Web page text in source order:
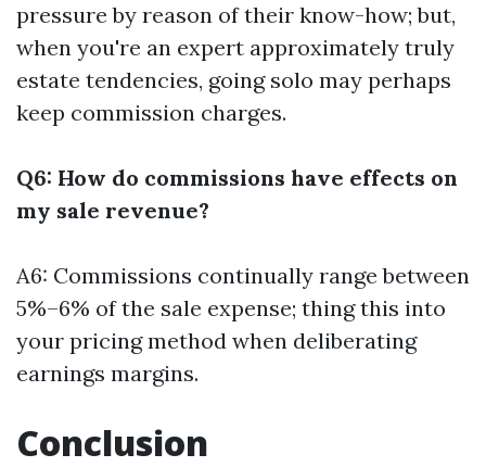
pressure by reason of their know-how; but,
when you're an expert approximately truly
estate tendencies, going solo may perhaps
keep commission charges.
Q6: How do commissions have effects on
my sale revenue?
A6: Commissions continually range between
5%–6% of the sale expense; thing this into
your pricing method when deliberating
earnings margins.
Conclusion